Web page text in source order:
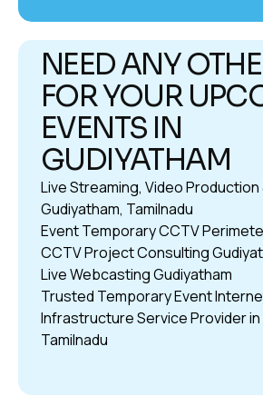
NEED ANY
FOR YOUR
EVENTS IN
GUDIYATHAM
Live Streaming, Video Production
Gudiyatham, Tamilnadu
Event Temporary CCTV
CCTV Project Consulting
Live Webcasting Gudiyatham
Trusted Temporary Event
Infrastructure Service Provider in
Tamilnadu